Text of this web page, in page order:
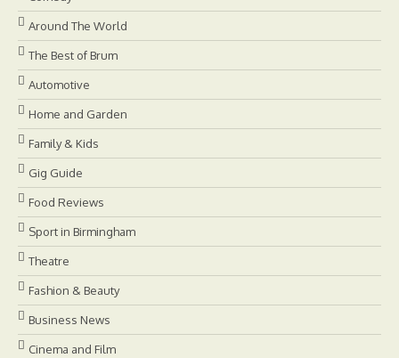
Around The World
The Best of Brum
Automotive
Home and Garden
Family & Kids
Gig Guide
Food Reviews
Sport in Birmingham
Theatre
Fashion & Beauty
Business News
Cinema and Film